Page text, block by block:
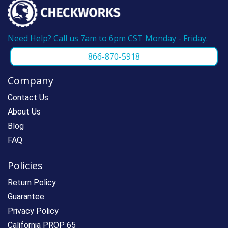
Need Help? Call us 7am to 6pm CST Monday - Friday.
866-870-5918
Company
Contact Us
About Us
Blog
FAQ
Policies
Return Policy
Guarantee
Privacy Policy
California PROP 65